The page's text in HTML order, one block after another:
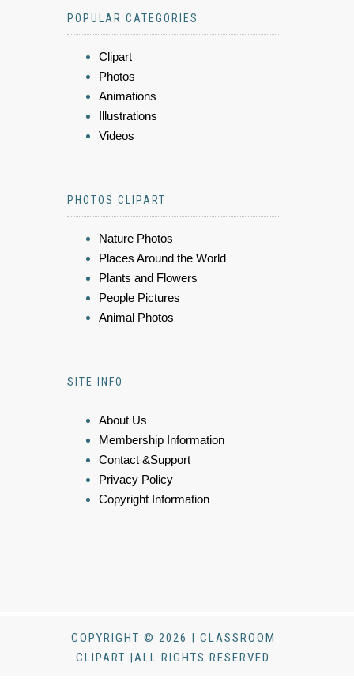
POPULAR CATEGORIES
Clipart
Photos
Animations
Illustrations
Videos
PHOTOS CLIPART
Nature Photos
Places Around the World
Plants and Flowers
People Pictures
Animal Photos
SITE INFO
About Us
Membership Information
Contact &Support
Privacy Policy
Copyright Information
COPYRIGHT © 2026 | CLASSROOM
CLIPART |ALL RIGHTS RESERVED